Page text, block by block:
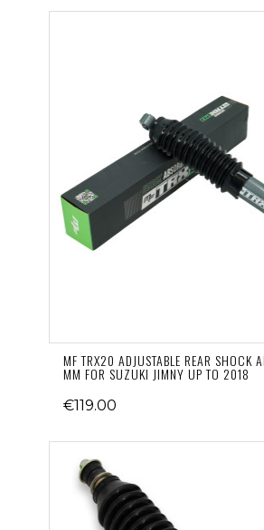
MF TRX20 ADJUSTABLE REAR SHOCK
MM FOR SUZUKI JIMNY UP TO 2018
€119.00